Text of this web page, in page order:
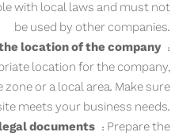
with local laws and must not
be used by other companies.
location of the company:
location for the company,
zone or a local area. Make sure
meets your business needs.
documents : Prepare the